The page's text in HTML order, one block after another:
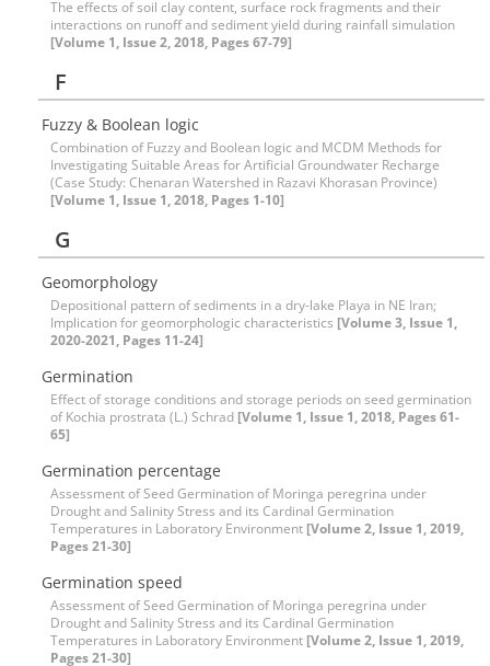
The effects of soil clay content, surface rock fragments and their
interactions on runoff and sediment yield during rainfall simulation
[Volume 1, Issue 2, 2018, Pages 67-79]
F
Fuzzy & Boolean logic
Combination of Fuzzy and Boolean logic and MCDM Methods for
Investigating Suitable Areas for Artificial Groundwater Recharge
(Case Study: Chenaran Watershed in Razavi Khorasan Province)
[Volume 1, Issue 1, 2018, Pages 1-10]
G
Geomorphology
Depositional pattern of sediments in a dry-lake Playa in NE Iran;
Implication for geomorphologic characteristics [Volume 3, Issue 1,
2020-2021, Pages 11-24]
Germination
Effect of storage conditions and storage periods on seed germination
of Kochia prostrata (L.) Schrad [Volume 1, Issue 1, 2018, Pages 61-
65]
Germination percentage
Assessment of Seed Germination of Moringa peregrina under
Drought and Salinity Stress and its Cardinal Germination
Temperatures in Laboratory Environment [Volume 2, Issue 1, 2019,
Pages 21-30]
Germination speed
Assessment of Seed Germination of Moringa peregrina under
Drought and Salinity Stress and its Cardinal Germination
Temperatures in Laboratory Environment [Volume 2, Issue 1, 2019,
Pages 21-30]